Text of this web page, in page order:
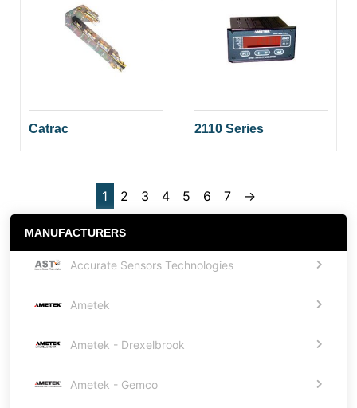
Catrac 2110 Series
1 2 3 4 5 6 7 →
MANUFACTURERS
Accurate Sensors Technologies
Ametek
Ametek - Drexelbrook
Ametek - Gemco